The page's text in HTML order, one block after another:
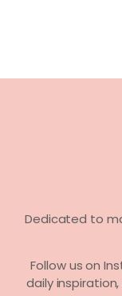
Dedicated to
Follow us on
daily